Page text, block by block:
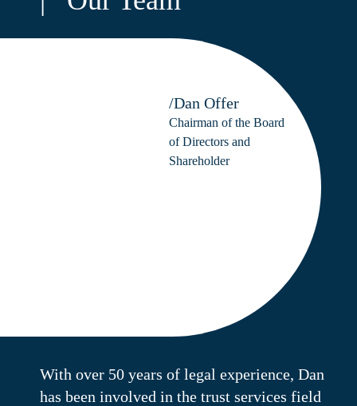
/Dan Offer
Chairman of the Board
of Directors and
Shareholder
With over 50 years of legal experience, Dan
has been involved in the trust services field